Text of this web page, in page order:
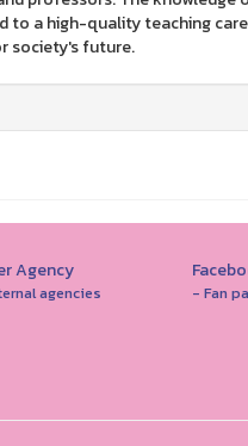
to a high-quality teaching
society's future.
Agency
agencies - Fan